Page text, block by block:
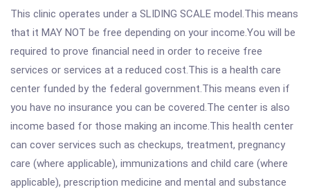
This clinic operates under a SLIDING SCALE model.This means
that it MAY NOT be free depending on your income.You will be
required to prove financial need in order to receive free
services or services at a reduced cost.This is a health care
center funded by the federal government.This means even if
you have no insurance you can be covered.The center is also
income based for those making an income.This health center
can cover services such as checkups, treatment, pregnancy
care (where applicable), immunizations and child care (where
applicable), prescription medicine and mental and substance